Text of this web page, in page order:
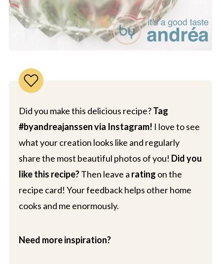
Did you make this delicious recipe?Tag
#byandreajanssen via Instagram! I love to see
what your creation looks like and regularly
share the most beautiful photos of you! Did you
like this recipe?Then leave a rating on the
recipe card! Your feedback helps other home
cooks and me enormously.
Need more inspiration?